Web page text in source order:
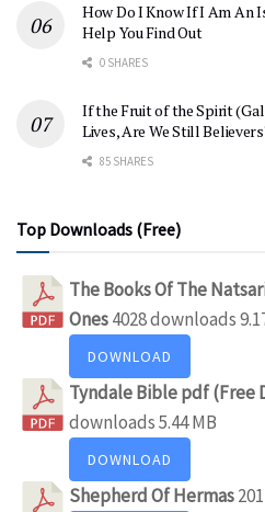
How Do I Know If I Am An
Help You Find Out
0 SHARES
If the Fruit of the Spirit
Lives, Are We Still
85 SHARES
Top Downloads (Free)
The Books Of The
Ones4028 downloads
DOWNLOAD
Tyndale Bible pdf (Free
downloads5.44 MB
DOWNLOAD
Shepherd Of Hermas